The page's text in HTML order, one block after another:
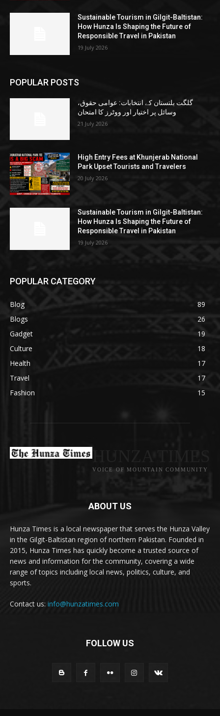
Sustainable Tourism in Gilgit-Baltistan:
How Hunza Is Shaping the Future of
Responsible Travel in Pakistan
19 July 2026
POPULAR POSTS
گلگت بلتستان کے انتخابات: عوامی حقوق،
وسائل پر اختیار اور ووٹرز کا امتحان
21 July 2026
High Entry Fees at Khunjerab National
Park Upset Tourists and Travelers
20 July 2026
Sustainable Tourism in Gilgit-Baltistan:
How Hunza Is Shaping the Future of
Responsible Travel in Pakistan
19 July 2026
POPULAR CATEGORY
Blog
89
Blogs
26
Gadget
19
Culture
18
Health
17
Travel
17
Fashion
15
VOICE OF MOUNTAIN COMMUNITY
ABOUT US
Hunza Times is a local newspaper that serves the Hunza Valley
in the Gilgit-Baltistan region of northern Pakistan. Founded in
2015, Hunza Times has quickly become a trusted source of
news and information for the community, covering a wide
range of topics including local news, politics, culture, and
sports.
Contact us: info@hunzatimes.com
FOLLOW US